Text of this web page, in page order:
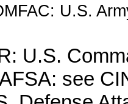
U.S.
U.S.
see